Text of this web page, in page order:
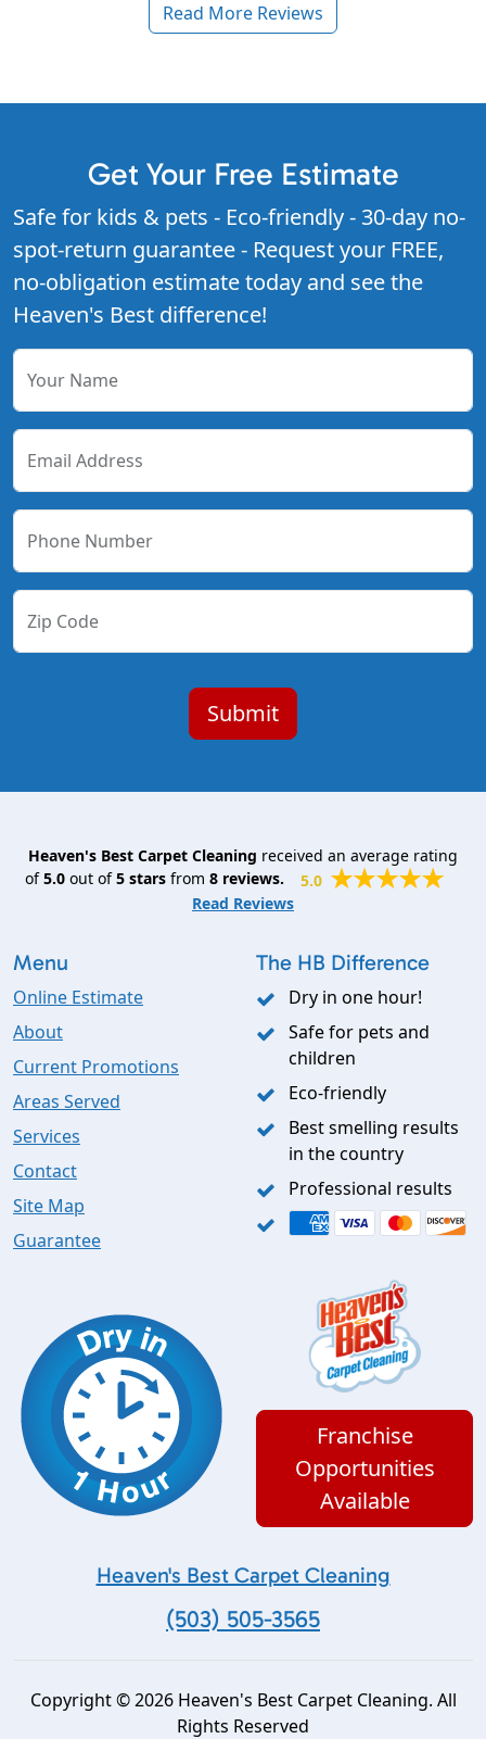
Read More Reviews
Get Your Free Estimate
Safe for kids & pets - Eco-friendly - 30-day no-
spot-return guarantee - Request your FREE,
no-obligation estimate today and see the
Heaven's Best difference!
Your Name
Email Address
Phone Number
Zip Code
Heaven's Best Carpet Cleaning received an average rating
of5.0out of5starsfrom 8reviews.
5.0
Read Reviews
Menu
Online Estimate
About
Current Promotions
Areas Served
Services
Contact
Site Map
Guarantee
The HB Difference
Dry in one hour!
Safe for pets and
children
Eco-friendly
Best smelling results
in the country
Professional results
Franchise
Opportunities
Available
Heaven's Best Carpet Cleaning
(503) 505-3565
Copyright © 2026 Heaven's Best Carpet Cleaning. All
Rights Reserved